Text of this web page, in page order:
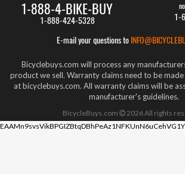
1-888-4-BIKE-BUY
1-888-424-5328 1-
E-mail your questions to
Bicyclebuys.com will process any
product we sell. Warranty claims need to be
at bicyclebuys.com. All warranty claims will be
manufacturer's guidelines.
BicycleBuys.com 2026All rights